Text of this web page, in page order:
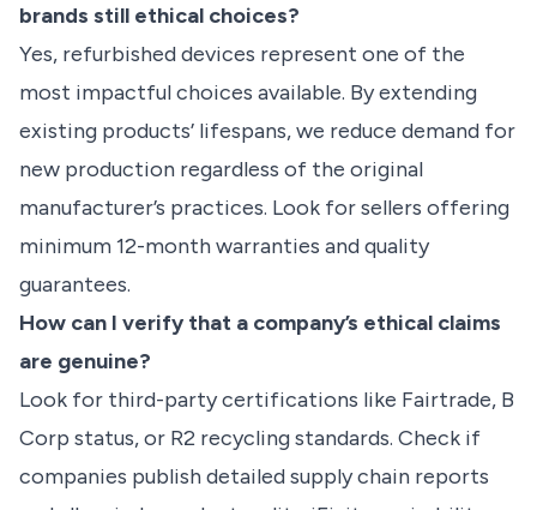
brands still ethical choices?
Yes, refurbished devices represent one of the
most impactful choices available. By extending
existing products’ lifespans, we reduce demand for
new production regardless of the original
manufacturer’s practices. Look for sellers offering
minimum 12-month warranties and quality
guarantees.
How can I verify that a company’s ethical claims
are genuine?
Look for third-party certifications like Fairtrade, B
Corp status, or R2 recycling standards. Check if
companies publish detailed supply chain reports